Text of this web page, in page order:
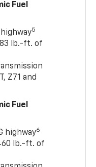
Fuel
5
lb.-ft. of
Z71 and
Fuel
highway6
lb.-ft. of